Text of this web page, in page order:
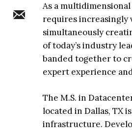
As a
requires increasingly
simultaneously
of today’s industry
banded together to
expert experience
The M.S. in
located in Dallas, TX
infrastructure.